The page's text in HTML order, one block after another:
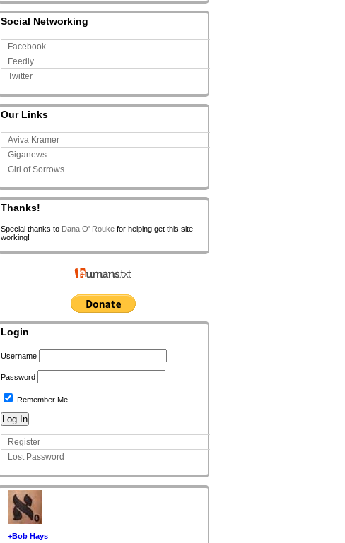
Social Networking
Facebook
Feedly
Twitter
Our Links
Aviva Kramer
Giganews
Girl of Sorrows
Thanks!
Special thanks to Dana O' Rouke for helping get this site
working!
Login
Username
Password
Remember Me
Register
Lost Password
+Bob Hays